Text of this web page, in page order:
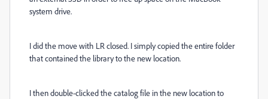
system drive.
I did the move with LR closed. I simply copied the entire folder
that contained the library to the new location.
I then double-clicked the catalog file in the new location to